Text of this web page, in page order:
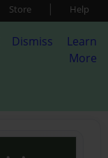
Store | Help
Dismiss
Learn
More